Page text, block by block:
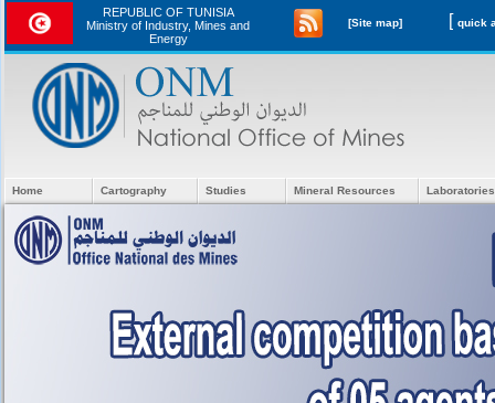
REPUBLIC OF TUNISIA
Ministry of Industry, Mines and
Energy
[Site map] [
Home Cartography Studies Mineral Resources